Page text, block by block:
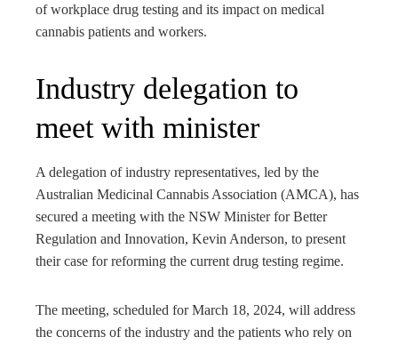
of workplace drug testing and its impact on medical
cannabis patients and workers.
Industry delegation to
meet with minister
A delegation of industry representatives, led by the
Australian Medicinal Cannabis Association (AMCA), has
secured a meeting with the NSW Minister for Better
Regulation and Innovation, Kevin Anderson, to present
their case for reforming the current drug testing regime.
The meeting, scheduled for March 18, 2024, will address
the concerns of the industry and the patients who rely on